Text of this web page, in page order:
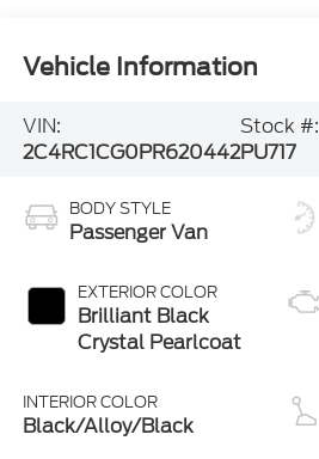
Vehicle Information
VIN:
2C4RC1CG0PR620442
Stock #:
PU717
BODY STYLE
Passenger Van
EXTERIOR COLOR
Brilliant Black
Crystal Pearlcoat
INTERIOR COLOR
Black/Alloy/Black